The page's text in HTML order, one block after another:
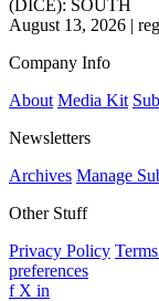
(DICE): SOUTH
August 13, 2026 |
Company Info
About Media Kit
Newsletters
Archives Manage
Other Stuff
Privacy Policy
preferences
f X in